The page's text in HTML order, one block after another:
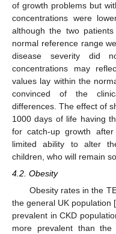
of growth problems but
concentrations were
although the two
normal reference range
disease severity did
concentrations may
values lay within the
convinced of the
differences. The effect of
1000 days of life having
for catch-up growth
limited ability to alter
children, who will remain
4.2. Obesity
Obesity rates in the
the general UK population [
prevalent in CKD
more prevalent than